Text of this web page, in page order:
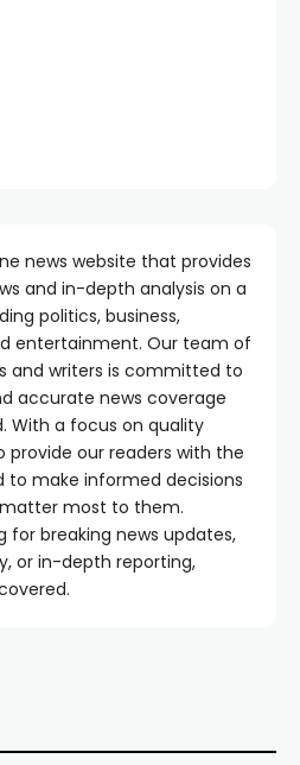
news website that provides
and in-depth analysis on a
politics, business,
entertainment. Our team of
and writers is committed to
accurate news coverage
With a focus on quality
provide our readers with the
make informed decisions
most to them.
for breaking news updates,
or in-depth reporting,